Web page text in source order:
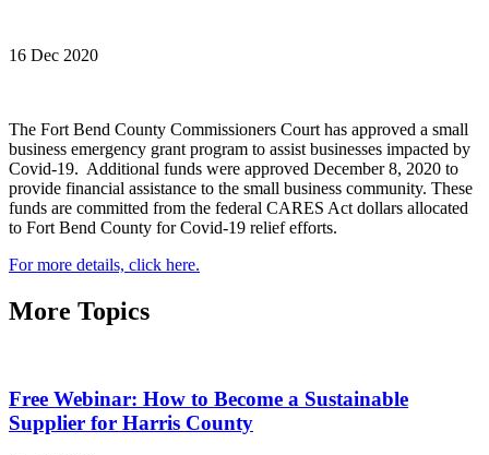
16 Dec 2020
The Fort Bend County Commissioners Court has approved a small
business emergency grant program to assist businesses impacted by
Covid-19. Additional funds were approved December 8, 2020 to
provide financial assistance to the small business community. These
funds are committed from the federal CARES Act dollars allocated
to Fort Bend County for Covid-19 relief efforts.
For more details, click here.
More Topics
Free Webinar: How to Become a Sustainable
Supplier for Harris County